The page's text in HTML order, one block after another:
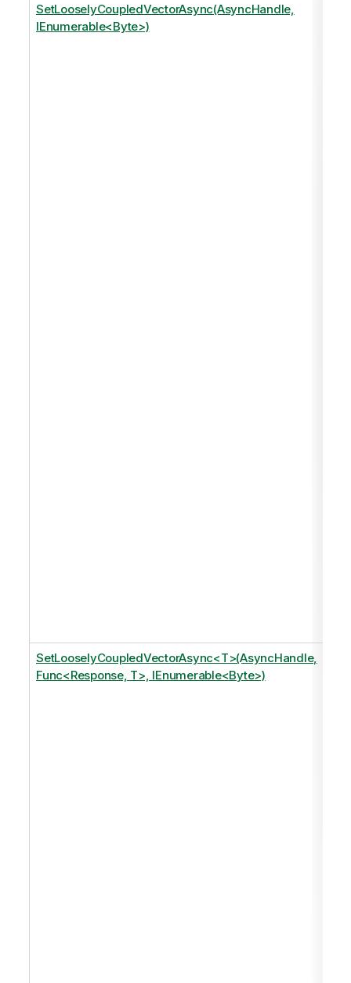
SetLooselyCoupledVectorAsync(AsyncHandle,
IEnumerable<Byte>)
SetLooselyCoupledVectorAsync<T>(AsyncHandle,
Func<Response, T>, IEnumerable<Byte>)